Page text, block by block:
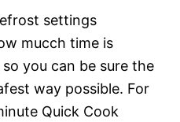
settings
mucch time is
you can be sure the
way possible. For
Quick Cook